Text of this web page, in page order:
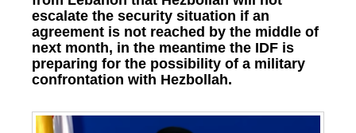
escalate the security situation if an
agreement is not reached by the middle of
next month, in the meantime the IDF is
preparing for the possibility of a military
confrontation with Hezbollah.